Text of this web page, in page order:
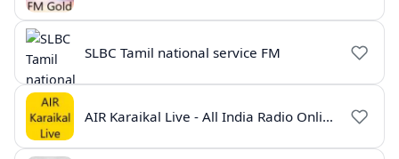
SLBC Tamil national service FM
AIR Karaikal Live - All India Radio Online